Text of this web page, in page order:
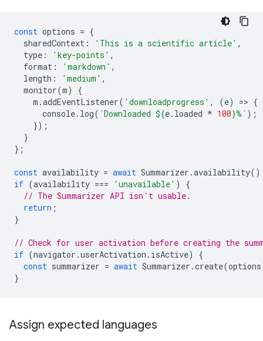
const options = {
sharedContext : 'This is a scientific article' ,
type : 'key-points' ,
format : 'markdown' ,
length : 'medium' ,
monitor(m)
{
m .addEventListener( 'downloadprogress' , (e) => {
console. log( `Downloaded ${e. loaded * 100}%` );
});
}
};
const availability = await Summarizer .availability
if (availability === 'unavailable' )
{
// The Summarizer API isn't usable.
return ;
}
// Check for user activation before creating the
if (navigator .userActivation . isActive)
{
const summarizer = await Summarizer .create(options
}
Assign expected languages